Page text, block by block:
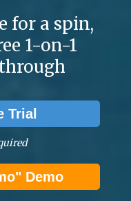
for a spin,
1-on-1
Trial
Demo